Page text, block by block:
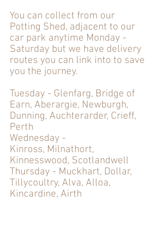
You can collect from our
Potting Shed, adjacent to our
car park anytime Monday -
Saturday but we have delivery
routes you can link into to save
you the journey.
Tuesday - Glenfarg, Bridge of
Earn, Aberargie, Newburgh,
Dunning, Auchterarder, Crieff,
Perth
Wednesday -
Kinross, Milnathort,
Kinnesswood, Scotlandwell
Thursday - Muckhart, Dollar,
Tillycoultry, Alva, Alloa,
Kincardine, Airth